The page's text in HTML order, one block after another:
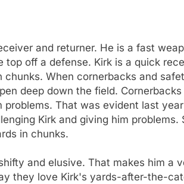
and returner. He is a fast
top off a defense. Kirk is a quick
When cornerbacks and
deep down the field.
That was evident last
Kirk and giving him
in chunks.
and elusive. That makes him a
they love Kirk's yards-after-the-